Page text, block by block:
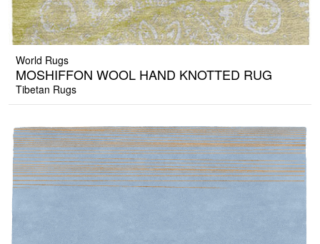
World Rugs
MOSHIFFON WOOL HAND KNOTTED RUG
Tibetan Rugs